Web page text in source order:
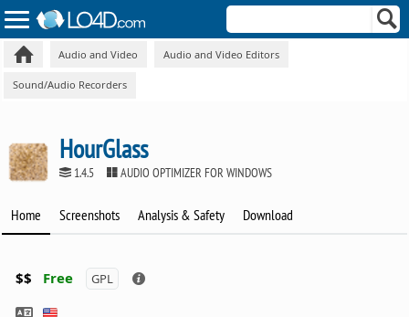
Audio and Video Audio and Video Editors
Sound/Audio Recorders
HourGlass
1.4.5 AUDIO OPTIMIZER FOR WINDOWS
Home Screenshots Analysis & Safety Download
$$ Free GPL